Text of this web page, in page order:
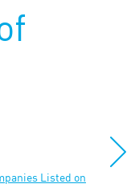
Listed on